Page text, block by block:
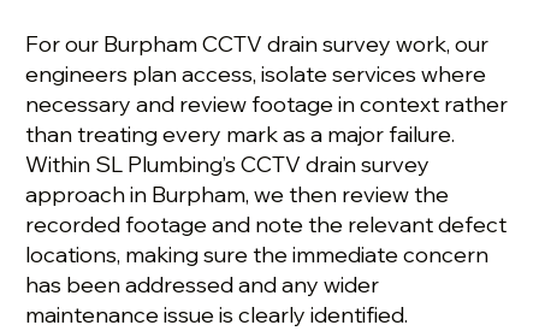
For our Burpham CCTV drain survey work, our
engineers plan access, isolate services where
necessary and review footage in context rather
than treating every mark as a major failure.
Within SL Plumbing’s CCTV drain survey
approach in Burpham, we then review the
recorded footage and note the relevant defect
locations, making sure the immediate concern
has been addressed and any wider
maintenance issue is clearly identified.